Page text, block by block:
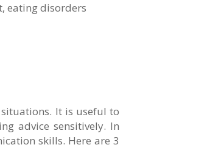
eating disorders
It is useful to
advice sensitively. In
skills. Here are 3